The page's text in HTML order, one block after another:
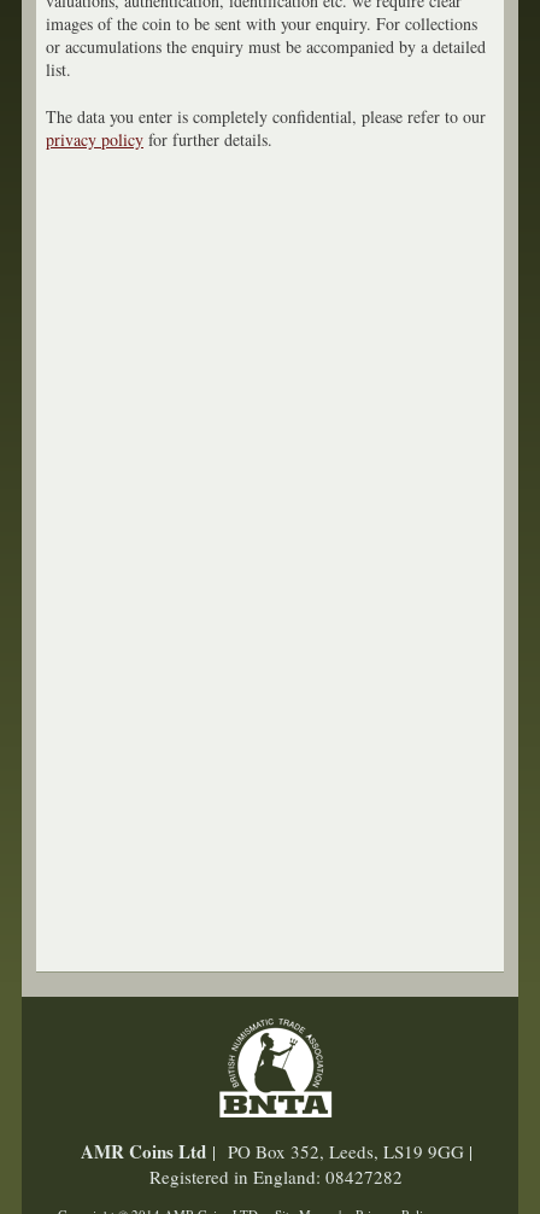
images of the coin to be sent with your enquiry. For collections
or accumulations the enquiry must be accompanied by a detailed
list.
The data you enter is completely confidential, please refer to our
privacy policy for further details.
AMR Coins Ltd| PO Box 352, Leeds, LS19 9GG |
Registered in England: 08427282